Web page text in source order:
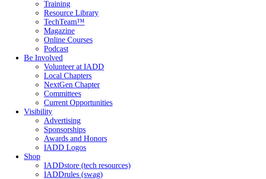
Training
Resource Library
TechTeam™
Magazine
Online Courses
Podcast
Be Involved
Volunteer at IADD
Local Chapters
NextGen Chapter
Committees
Current Opportunities
Visibility
Advertising
Sponsorships
Awards and Honors
IADD Logos
Shop
IADDstore (tech resources)
IADDrules (swag)